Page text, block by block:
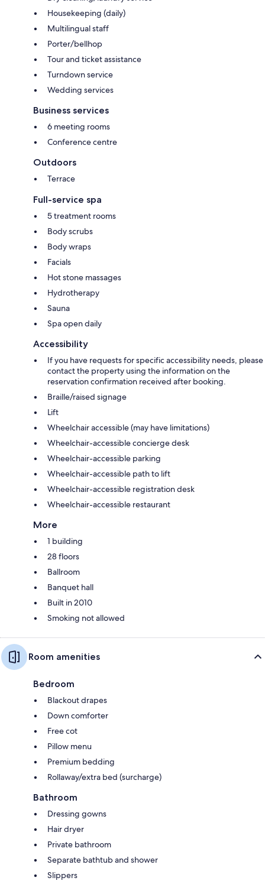
Housekeeping (daily)
Multilingual staff
Porter/bellhop
Tour and ticket assistance
Turndown service
Wedding services
Business services
6 meeting rooms
Conference centre
Outdoors
Terrace
Full-service spa
5 treatment rooms
Body scrubs
Body wraps
Facials
Hot stone massages
Hydrotherapy
Sauna
Spa open daily
Accessibility
If you have requests for specific accessibility needs, please
contact the property using the information on the
reservation confirmation received after booking.
Braille/raised signage
Lift
Wheelchair accessible (may have limitations)
Wheelchair-accessible concierge desk
Wheelchair-accessible parking
Wheelchair-accessible path to lift
Wheelchair-accessible registration desk
Wheelchair-accessible restaurant
More
1 building
28 floors
Ballroom
Banquet hall
Built in 2010
Smoking not allowed
Room amenities
Bedroom
Blackout drapes
Down comforter
Free cot
Pillow menu
Premium bedding
Rollaway/extra bed (surcharge)
Bathroom
Dressing gowns
Hair dryer
Private bathroom
Separate bathtub and shower
Slippers